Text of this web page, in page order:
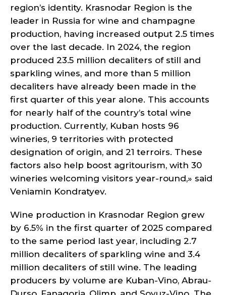
region’s identity. Krasnodar Region is the
leader in Russia for wine and champagne
production, having increased output 2.5 times
over the last decade. In 2024, the region
produced 23.5 million decaliters of still and
sparkling wines, and more than 5 million
decaliters have already been made in the
first quarter of this year alone. This accounts
for nearly half of the country’s total wine
production. Currently, Kuban hosts 96
wineries, 9 territories with protected
designation of origin, and 21 terroirs. These
factors also help boost agritourism, with 30
wineries welcoming visitors year-round,» said
Veniamin Kondratyev.
Wine production in Krasnodar Region grew
by 6.5% in the first quarter of 2025 compared
to the same period last year, including 2.7
million decaliters of sparkling wine and 3.4
million decaliters of still wine. The leading
producers by volume are Kuban-Vino, Abrau-